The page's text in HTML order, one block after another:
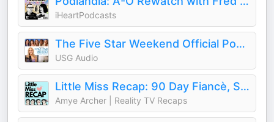
iHeartPodcasts
The Five Star Weekend Official Podcast
USG Audio
Little Miss Recap: 90 Day Fiancè, Sister Wives, and More Reality TV!
Amye Archer | Reality TV Recaps